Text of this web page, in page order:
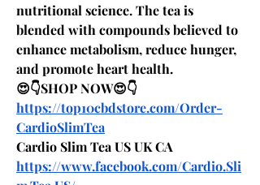
nutritional science. The tea is
blended with compounds believed to
enhance metabolism, reduce hunger,
and promote heart health.
😍👇SHOP NOW😍👇
https://top10cbdstore.com/Order-
CardioSlimTea
Cardio Slim Tea US UK CA
https://www.facebook.com/Cardio.Sli